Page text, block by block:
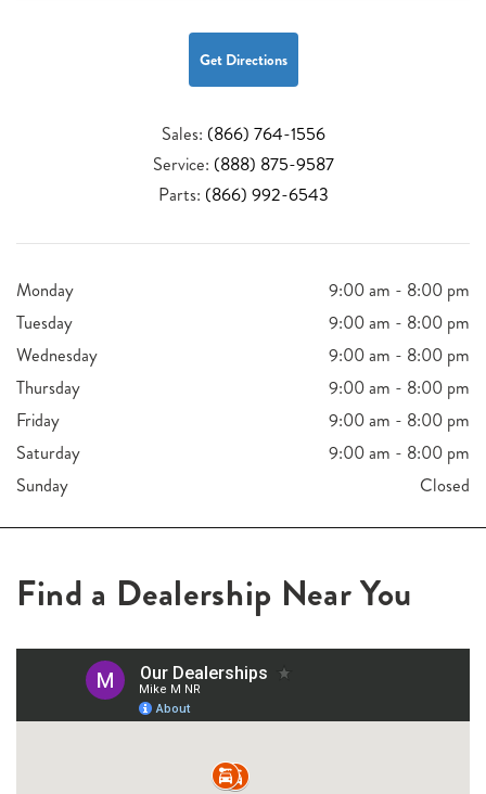
Get Directions
Sales: (866) 764-1556
Service: (888) 875-9587
Parts: (866) 992-6543
Monday
9:00 am - 8:00 pm
Tuesday
9:00 am - 8:00 pm
Wednesday
9:00 am - 8:00 pm
Thursday
9:00 am - 8:00 pm
Friday
9:00 am - 8:00 pm
Saturday
9:00 am - 8:00 pm
Sunday
Closed
Find a Dealership Near You